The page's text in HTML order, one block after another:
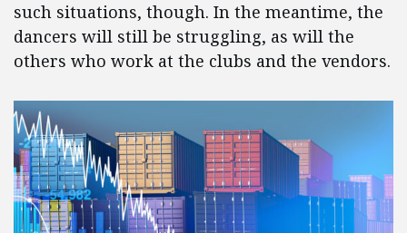
such situations, though. In the meantime, the
dancers will still be struggling, as will the
others who work at the clubs and the vendors.